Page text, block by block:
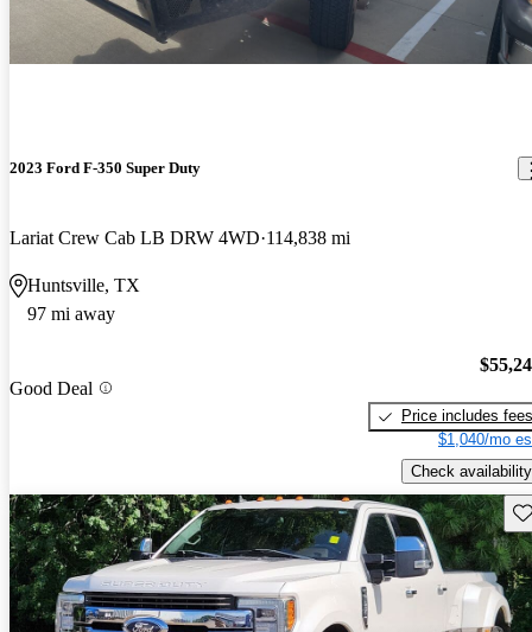
2023 Ford F-350 Super Duty
Lariat Crew Cab LB DRW 4WD 114,838 mi
Huntsville, TX
97 mi away
Good Deal
Price includes fees
$1,040/mo
Check availability